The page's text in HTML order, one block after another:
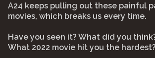
A24 keeps pulling out these painful
movies, which breaks us every time.
Have you seen it? What did you
What 2022 movie hit you the hardest?